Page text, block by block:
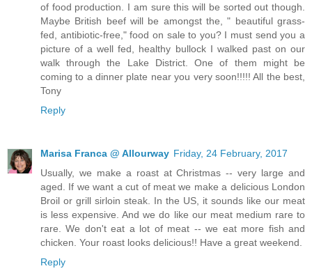
of food production. I am sure this will be sorted out though.
Maybe British beef will be amongst the, " beautiful grass-
fed, antibiotic-free," food on sale to you? I must send you a
picture of a well fed, healthy bullock I walked past on our
walk through the Lake District. One of them might be
coming to a dinner plate near you very soon!!!!! All the best,
Tony
Reply
Marisa Franca @ Allourway Friday, 24 February, 2017
Usually, we make a roast at Christmas -- very large and
aged. If we want a cut of meat we make a delicious London
Broil or grill sirloin steak. In the US, it sounds like our meat
is less expensive. And we do like our meat medium rare to
rare. We don't eat a lot of meat -- we eat more fish and
chicken. Your roast looks delicious!! Have a great weekend.
Reply